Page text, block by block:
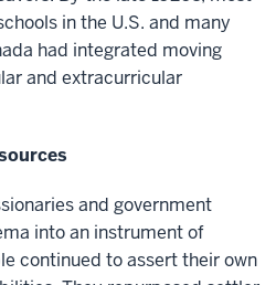
in the U.S. and many
had integrated moving
and extracurricular
and government
into an instrument of
continued to assert their own